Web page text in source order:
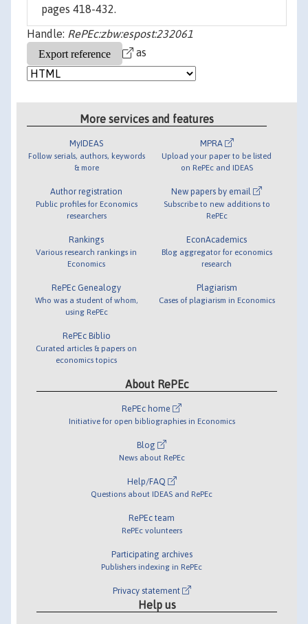
pages 418-432.
Handle: RePEc:zbw:espost:232061
as
More services and features
MyIDEAS
Follow serials, authors, keywords
& more
Author registration
Public profiles for Economics
researchers
Rankings
Various research rankings in
Economics
RePEc Genealogy
Who was a student of whom,
using RePEc
RePEc Biblio
Curated articles & papers on
economics topics
MPRA
Upload your paper to be listed
on RePEc and IDEAS
New papers by email
Subscribe to new additions to
RePEc
EconAcademics
Blog aggregator for economics
research
Plagiarism
Cases of plagiarism in Economics
About RePEc
RePEc home
Initiative for open bibliographies in Economics
Blog
News about RePEc
Help/FAQ
Questions about IDEAS and RePEc
RePEc team
RePEc volunteers
Participating archives
Publishers indexing in RePEc
Privacy statement
Help us